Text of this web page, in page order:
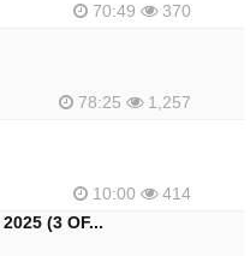
70:49
370
78:25
1,257
10:00
414
2025 (3 OF...